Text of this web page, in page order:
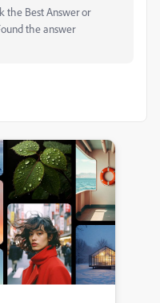
the Best Answer or
the answer